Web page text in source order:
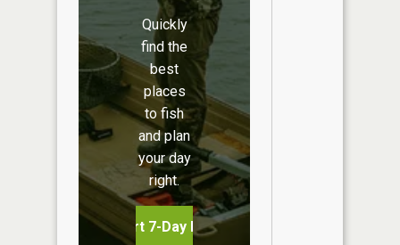
Quickly
find the
best
places
to fish
and plan
your day
right.
Start 7-Day Free Trial